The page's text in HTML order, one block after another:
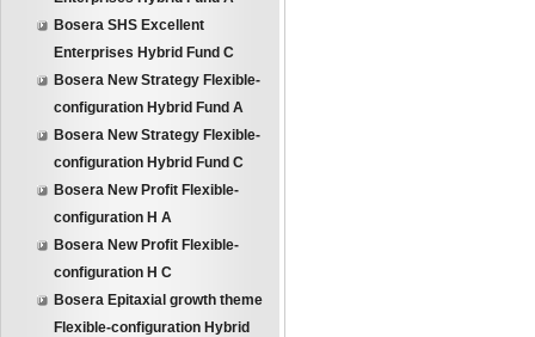
Bosera SHS Excellent
Enterprises Hybrid Fund C
Bosera New Strategy Flexible-
configuration Hybrid Fund A
Bosera New Strategy Flexible-
configuration Hybrid Fund C
Bosera New Profit Flexible-
configuration H A
Bosera New Profit Flexible-
configuration H C
Bosera Epitaxial growth theme
Flexible-configuration Hybrid